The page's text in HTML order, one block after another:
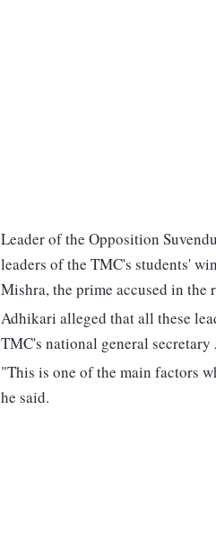
Leader of the Opposition
leaders of the TMC's students'
Mishra, the prime accused in the
Adhikari alleged that all these
TMC's national general
"This is one of the main factors
he said.